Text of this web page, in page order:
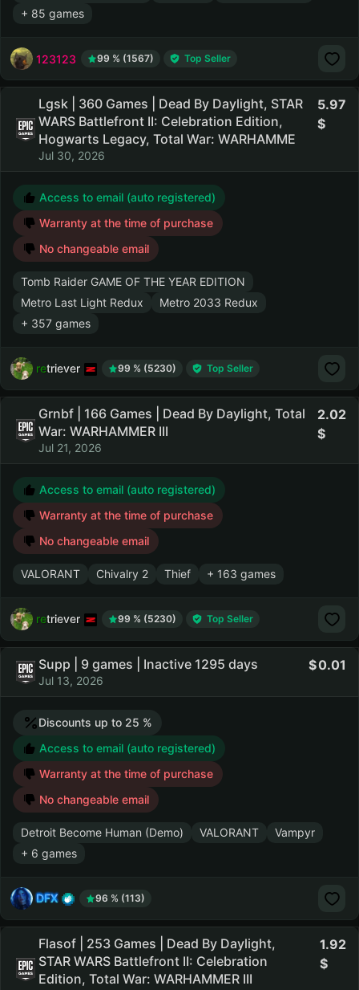
+ 85 games
123123 99 % (1567) Top Seller
Lgsk | 360 Games | Dead By Daylight, STAR
WARS Battlefront II: Celebration Edition,
Hogwarts Legacy, Total War: WARHAMME
Jul 30, 2026
5.97
Access to email (auto registered)
Warranty at the time of purchase
No changeable email
Tomb Raider GAME OF THE YEAR EDITION
Metro Last Light Redux
Metro 2033 Redux
+ 357 games
retriever 99 % (5230) Top Seller
Grnbf | 166 Games | Dead By Daylight, Total
War: WARHAMMER III
Jul 21, 2026
2.02
Access to email (auto registered)
Warranty at the time of purchase
No changeable email
VALORANT Chivalry 2 Thief + 163 games
retriever 99 % (5230) Top Seller
Supp | 9 games | Inactive 1295 days
Jul 13, 2026
0.01
Discounts up to 25 %
Access to email (auto registered)
Warranty at the time of purchase
No changeable email
Detroit Become Human (Demo) VALORANT
Vampyr
+ 6 games
DFX 96 % (113)
Flasof | 253 Games | Dead By Daylight,
STAR WARS Battlefront II: Celebration
Edition, Total War: WARHAMMER III
1.92